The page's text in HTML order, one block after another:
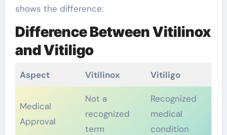
shows the difference:
Difference Between Vitilinox
and Vitiligo
Aspect Vitilinox Vitiligo
Medical
Approval
Not a
recognized
term
Recognized
medical
condition